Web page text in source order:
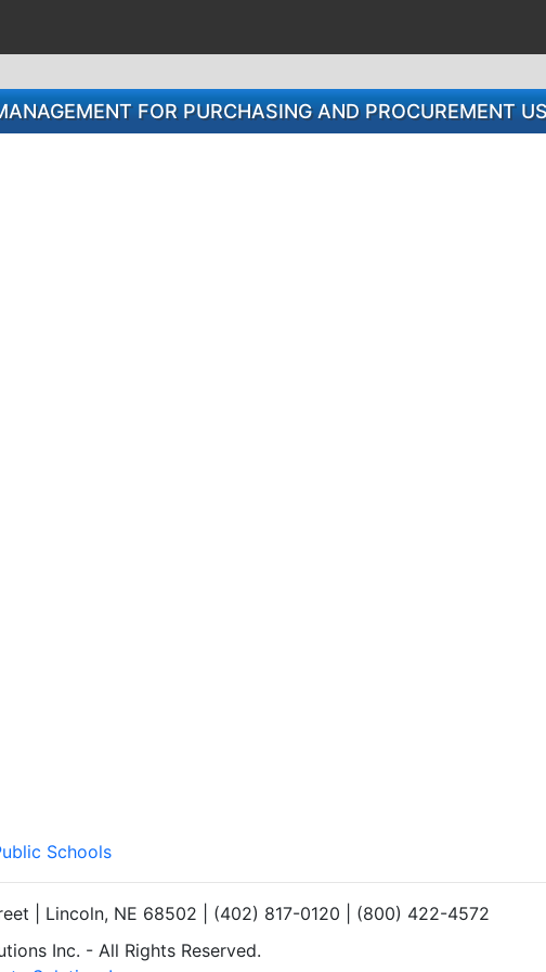
FOR PURCHASING AND PROCUREMENT
Schools
| Lincoln, NE 68502 | (402) 817-0120 | (800) 422-4572
Inc. - All Rights Reserved.